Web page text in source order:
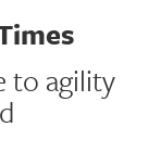
to agility